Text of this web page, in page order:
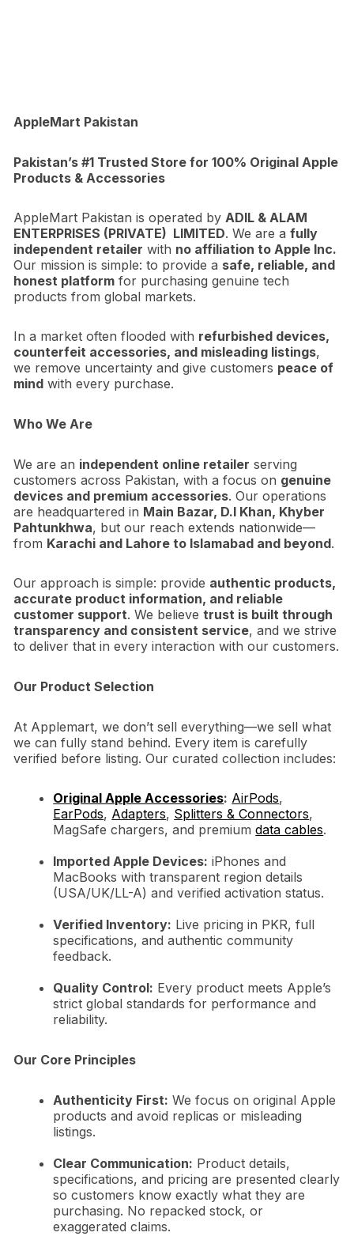
AppleMart Pakistan
Pakistan’s #1 Trusted Store for 100% Original Apple
Products & Accessories
AppleMart Pakistan is operated byADIL & ALAM
ENTERPRISES (PRIVATE) LIMITED. We are afully
independent retailer with no affiliation to Apple Inc.
Our mission is simple: to provide a safe, reliable, and
honest platform for purchasing genuine tech
products from global markets.
In a market often flooded with refurbished devices,
counterfeit accessories, and misleading listings,
we remove uncertainty and give customers peace of
mind with every purchase.
Who We Are
We are an independent online retailer serving
customers across Pakistan, with a focus on genuine
devices and premium accessories. Our operations
are headquartered in Main Bazar, D.I Khan, Khyber
Pahtunkhwa, but our reach extends nationwide—
from Karachi and Lahore to Islamabad and beyond.
Our approach is simple: provide authentic products,
accurate product information, and reliable
customer support. We believetrust is built through
transparency and consistent service, and we strive
to deliver that in every interaction with our customers.
Our Product Selection
At Applemart, we don’t sell everything—we sell what
we can fully stand behind. Every item is carefully
verified before listing. Our curated collection includes:
Original Apple Accessories: AirPods,
EarPods, Adapters, Splitters & Connectors,
MagSafe chargers, and premiumdata cables.
Imported Apple Devices: iPhones and
MacBooks with transparent region details
(USA/UK/LL-A) and verified activation status.
Verified Inventory: Live pricing in PKR, full
specifications, and authentic community
feedback.
Quality Control: Every product meets Apple’s
strict global standards for performance and
reliability.
Our Core Principles
Authenticity First: We focus on original Apple
products and avoid replicas or misleading
listings.
Clear Communication: Product details,
specifications, and pricing are presented clearly
so customers know exactly what they are
purchasing. No repacked stock, or
exaggerated claims.